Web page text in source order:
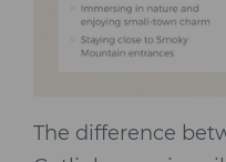
The difference